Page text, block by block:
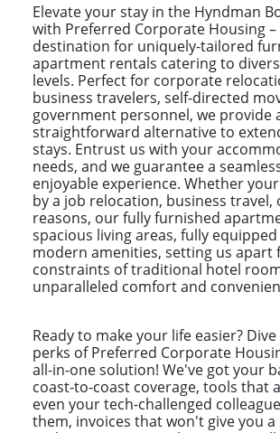
Elevate your stay in the Hyndman
with Preferred Corporate Housing
destination for uniquely-tailored
apartment rentals catering to
levels. Perfect for corporate
business travelers, self-directed
government personnel, we provide
straightforward alternative to
stays. Entrust us with your
needs, and we guarantee a
enjoyable experience. Whether
by a job relocation, business travel,
reasons, our fully furnished
spacious living areas, fully
modern amenities, setting us apart
constraints of traditional hotel
unparalleled comfort and
Ready to make your life easier?
perks of Preferred Corporate
all-in-one solution! We've got your
coast-to-coast coverage, tools that
even your tech-challenged
them, invoices that won't give you a